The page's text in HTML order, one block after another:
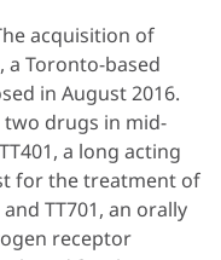
acquisition of
a Toronto-based
in August 2016.
two drugs in mid-
a long acting
for the treatment of
TT701, an orally
receptor